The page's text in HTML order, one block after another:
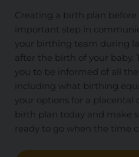
Creating a birth plan before
important step in
your birthing team during
after the birth of your baby.
you to be informed of all
including what birthing
your options for a placental
birth plan today and make
ready to go when the time